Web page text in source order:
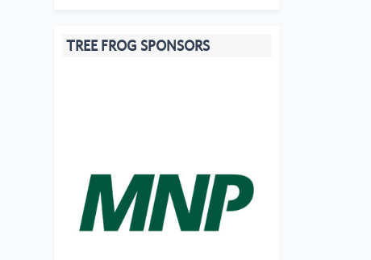
TREE FROG SPONSORS